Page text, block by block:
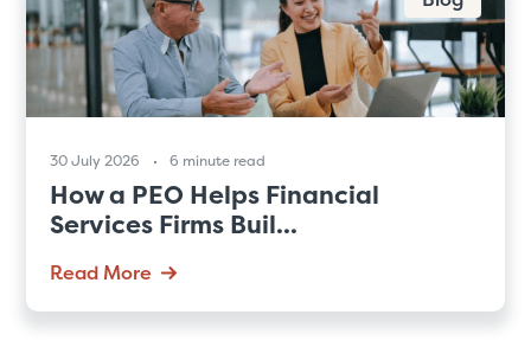
30 July 2026 6 minute read
How a PEO Helps Financial
Services Firms Buil...
Read More